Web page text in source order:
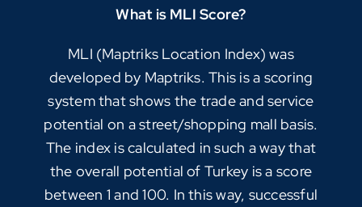
What is MLI Score?
MLI (Maptriks Location Index) was
developed by Maptriks. This is a scoring
system that shows the trade and service
potential on a street/shopping mall basis.
The index is calculated in such a way that
the overall potential of Turkey is a score
between 1 and 100. In this way, successful